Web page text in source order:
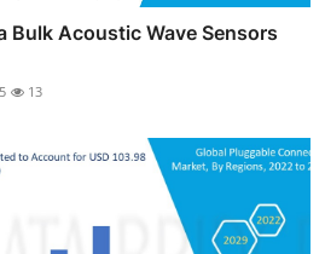
Bulk Acoustic Wave Sensors
13